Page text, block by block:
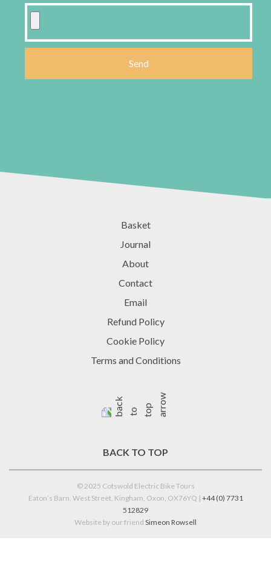
Basket
Journal
About
Contact
Email
Refund Policy
Cookie Policy
Terms and Conditions
BACK TO TOP
© 2025 Cotswold Electric Bike Tours
Eaton’s Barn, West Street, Kingham, Oxon, OX76YQ | +44 (0) 7731
512829
Website by our friend Simeon Rowsell